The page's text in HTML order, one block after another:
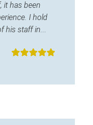
it has been
I hold
his staff in...